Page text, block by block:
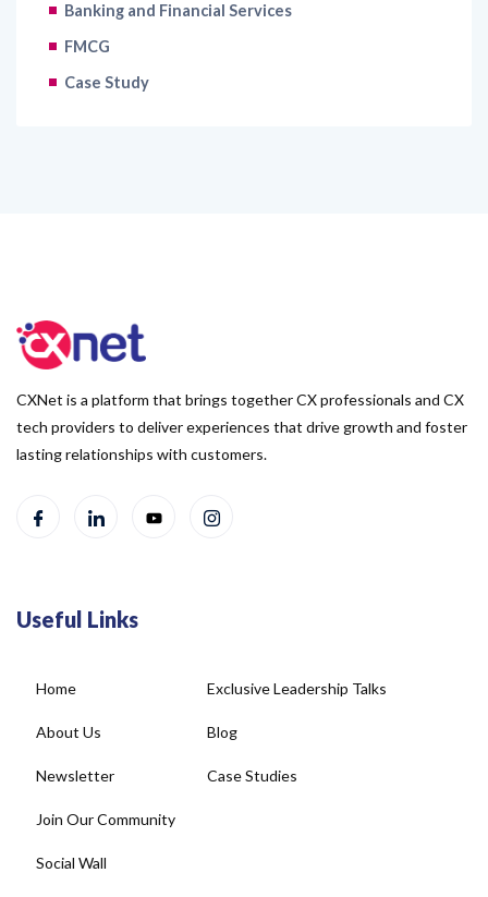
Banking and Financial Services
FMCG
Case Study
CXNet is a platform that brings together CX professionals and CX
tech providers to deliver experiences that drive growth and foster
lasting relationships with customers.
Useful Links
Home
About Us
Newsletter
Join Our Community
Social Wall
Exclusive Leadership Talks
Blog
Case Studies